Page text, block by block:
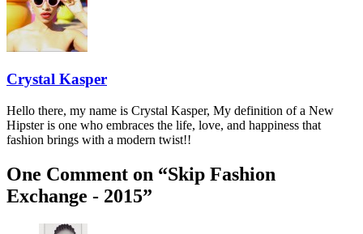
Crystal Kasper
Hello there, my name is Crystal Kasper, My definition of a New
Hipster is one who embraces the life, love, and happiness that
fashion brings with a modern twist!!
One Comment on “Skip Fashion
Exchange - 2015”